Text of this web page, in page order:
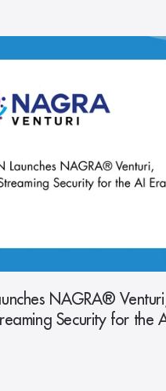
NAGRA®
Security for the